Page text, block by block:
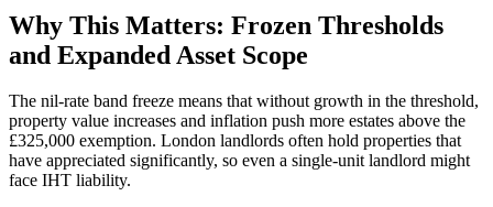
Why This Matters: Frozen Thresholds
and Expanded Asset Scope
The nil-rate band freeze means that without growth in the threshold,
property value increases and inflation push more estates above the
£325,000 exemption. London landlords often hold properties that
have appreciated significantly, so even a single-unit landlord might
face IHT liability.